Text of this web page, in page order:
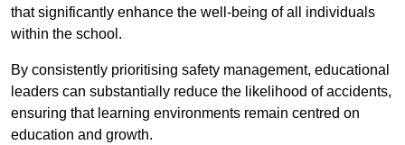
that significantly enhance the well-being of all individuals
within the school.
By consistently prioritising safety management, educational
leaders can substantially reduce the likelihood of accidents,
ensuring that learning environments remain centred on
education and growth.